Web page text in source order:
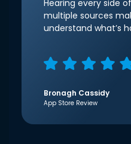
Hearing every side
multiple sources
understand what’s
Bronagh Cassidy
App Store Review